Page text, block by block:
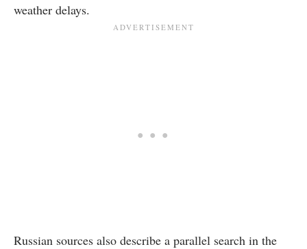
weather delays.
Russian sources also describe a parallel search in the